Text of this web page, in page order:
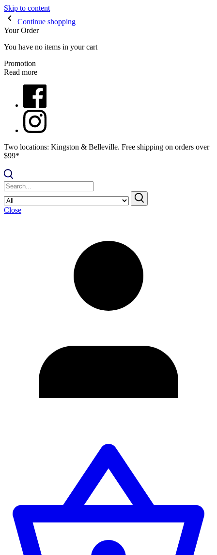
Skip to content
Continue shopping
Your Order
You have no items in your cart
Promotion
Read more
Two locations: Kingston & Belleville. Free shipping on orders over
$99*
Close